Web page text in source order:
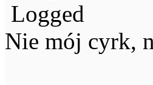
Logged
Nie mój cyrk,